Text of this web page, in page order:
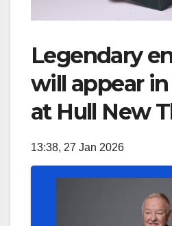
Legendary
will appear
at Hull New
13:38, 27 Jan 2026